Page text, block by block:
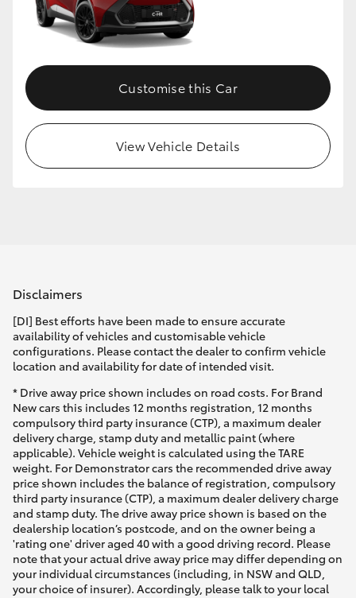
Customise this Car
View Vehicle Details
Disclaimers
[DI] Best efforts have been made to ensure accurate
availability of vehicles and customisable vehicle
configurations. Please contact the dealer to confirm vehicle
location and availability for date of intended visit.
* Drive away price shown includes on road costs. For Brand
New cars this includes 12 months registration, 12 months
compulsory third party insurance (CTP), a maximum dealer
delivery charge, stamp duty and metallic paint (where
applicable). Vehicle weight is calculated using the TARE
weight. For Demonstrator cars the recommended drive away
price shown includes the balance of registration, compulsory
third party insurance (CTP), a maximum dealer delivery charge
and stamp duty. The drive away price shown is based on the
dealership location’s postcode, and on the owner being a
'rating one' driver aged 40 with a good driving record. Please
note that your actual drive away price may differ depending on
your individual circumstances (including, in NSW and QLD,
your choice of insurer). Accordingly, please talk to your local